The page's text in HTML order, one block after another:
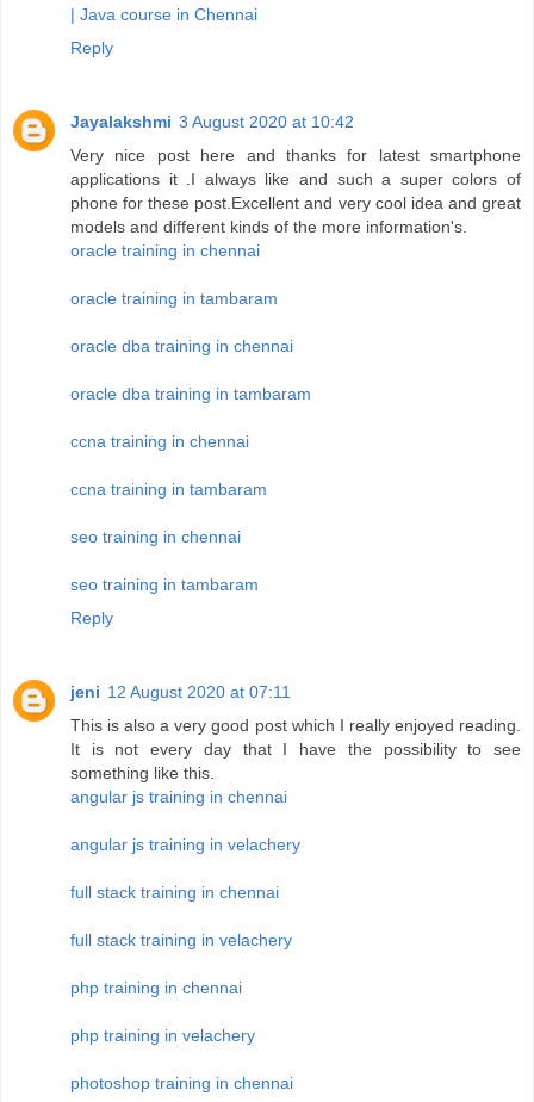
| Java course in Chennai
Reply
Jayalakshmi 3 August 2020 at 10:42
Very nice post here and thanks for latest smartphone
applications it .I always like and such a super colors of
phone for these post.Excellent and very cool idea and great
models and different kinds of the more information's.
oracle training in chennai
oracle training in tambaram
oracle dba training in chennai
oracle dba training in tambaram
ccna training in chennai
ccna training in tambaram
seo training in chennai
seo training in tambaram
Reply
jeni 12 August 2020 at 07:11
This is also a very good post which I really enjoyed reading.
It is not every day that I have the possibility to see
something like this.
angular js training in chennai
angular js training in velachery
full stack training in chennai
full stack training in velachery
php training in chennai
php training in velachery
photoshop training in chennai